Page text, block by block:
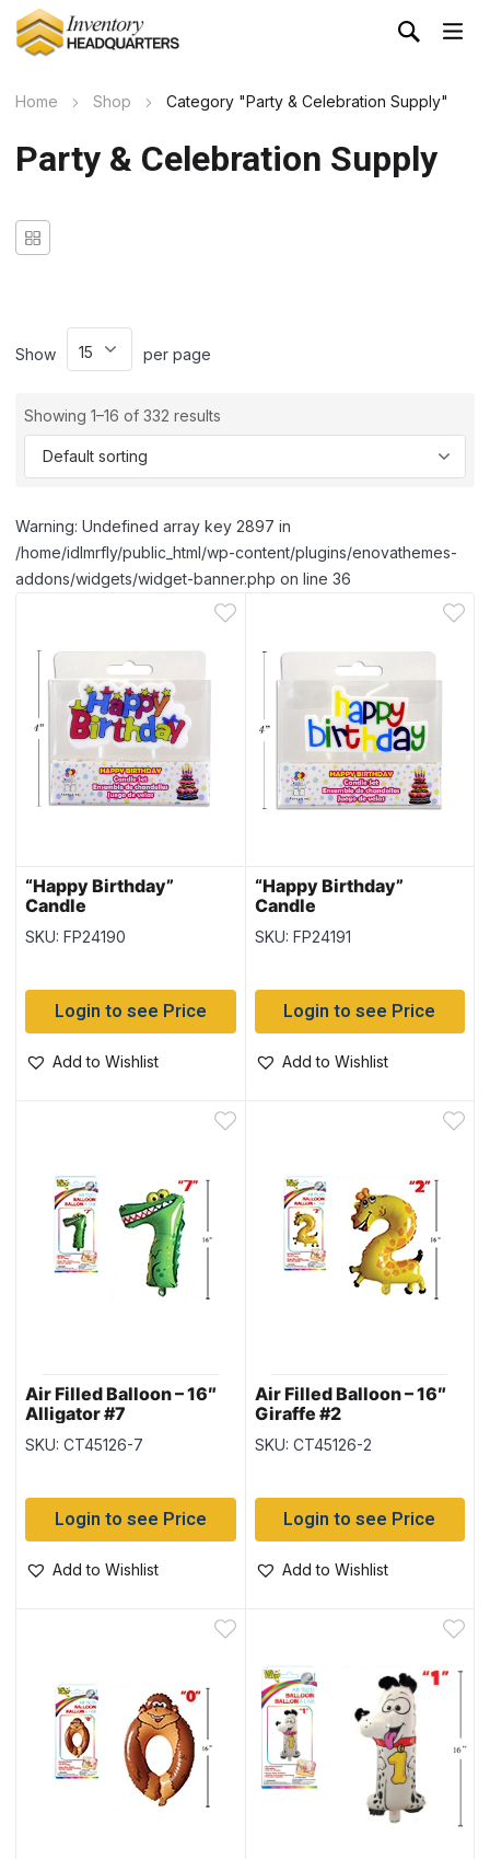
Home Shop Category "Party & Celebration Supply"
Party & Celebration Supply
Show per page
Showing 1–16 of 332 results
Warning: Undefined array key 2897 in
/home/idlmrfly/public_html/wp-content/plugins/enovathemes-
addons/widgets/widget-banner.php on line 36
“Happy Birthday”
Candle
SKU: FP24190
Login to see Price
Add to Wishlist
“Happy Birthday”
Candle
SKU: FP24191
Login to see Price
Add to Wishlist
Air Filled Balloon – 16″
Alligator #7
SKU: CT45126-7
Login to see Price
Add to Wishlist
Air Filled Balloon – 16″
Giraffe #2
SKU: CT45126-2
Login to see Price
Add to Wishlist